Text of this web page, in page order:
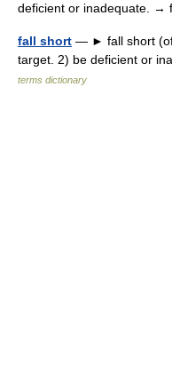
deficient or inadequate.
fall short — ► fall short
target. 2) be deficient or
terms dictionary